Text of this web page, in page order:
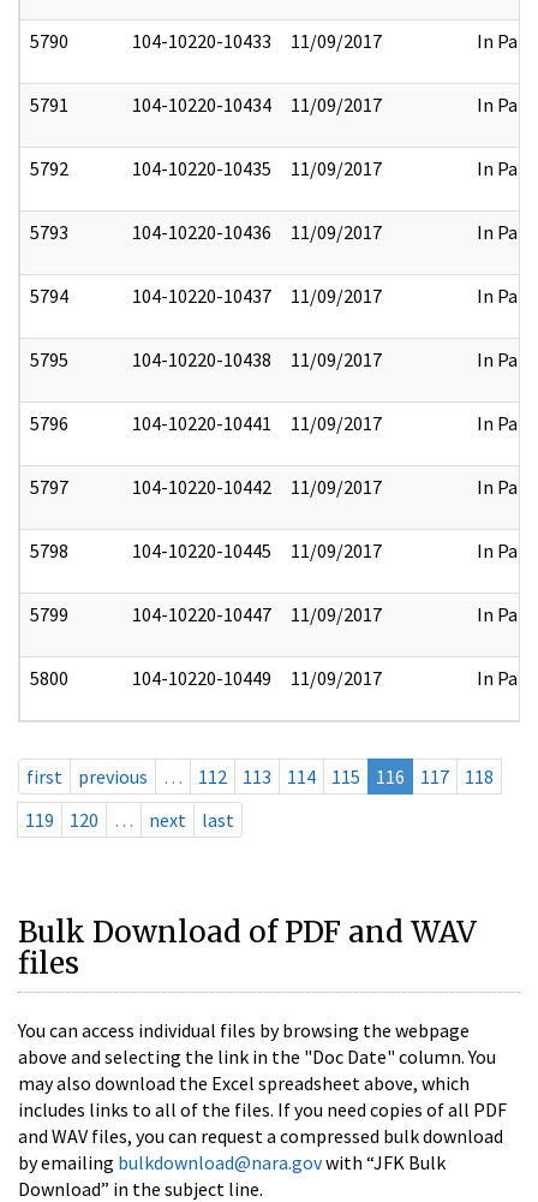
5790 104-10220-10433 11/09/2017 In Part
5791 104-10220-10434 11/09/2017 In Part
5792 104-10220-10435 11/09/2017 In Part
5793 104-10220-10436 11/09/2017 In Part
5794 104-10220-10437 11/09/2017 In Part
5795 104-10220-10438 11/09/2017 In Part
5796 104-10220-10441 11/09/2017 In Part
5797 104-10220-10442 11/09/2017 In Part
5798 104-10220-10445 11/09/2017 In Part
5799 104-10220-10447 11/09/2017 In Part
5800 104-10220-10449 11/09/2017 In Part
first previous … 112 113 114 115 116 117
118
119
120 … next last
Bulk Download of PDF and WAV
files
You can access individual files by browsing the webpage
above and selecting the link in the "Doc Date" column. You
may also download the Excel spreadsheet above, which
includes links to all of the files. If you need copies of all PDF
and WAV files, you can request a compressed bulk download
by emailing bulkdownload@nara.govwith “JFK Bulk
Download” in the subject line.